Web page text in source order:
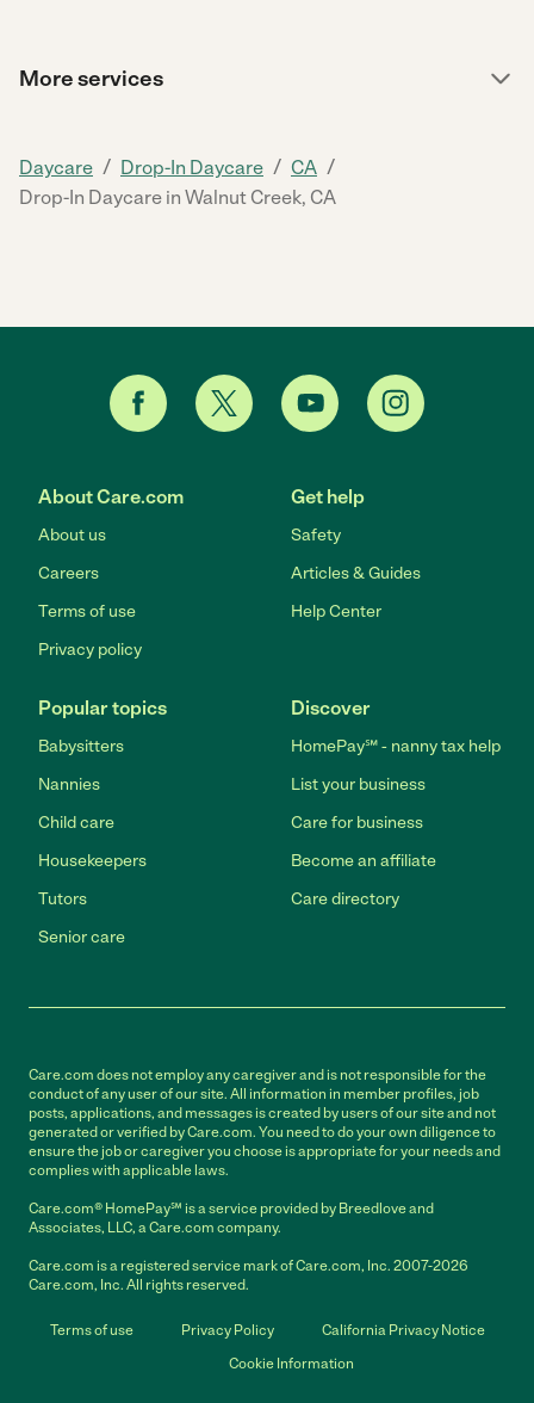
More services
Daycare / Drop-In Daycare / CA /
Drop-In Daycare in Walnut Creek, CA
About Care.com
About us
Careers
Terms of use
Privacy policy
Get help
Safety
Articles & Guides
Help Center
Popular topics
Babysitters
Nannies
Child care
Housekeepers
Tutors
Senior care
Discover
HomePay℠ - nanny tax help
List your business
Care for business
Become an affiliate
Care directory
Care.com does not employ any caregiver and is not responsible for the
conduct of any user of our site. All information in member profiles, job
posts, applications, and messages is created by users of our site and not
generated or verified by Care.com. You need to do your own diligence to
ensure the job or caregiver you choose is appropriate for your needs and
complies with applicable laws.
Care.com® HomePay℠ is a service provided by Breedlove and
Associates, LLC, a Care.com company.
Care.com is a registered service mark of Care.com, Inc. 2007-2026
Care.com, Inc. All rights reserved.
Terms of use Privacy Policy
California Privacy Notice
Cookie Information